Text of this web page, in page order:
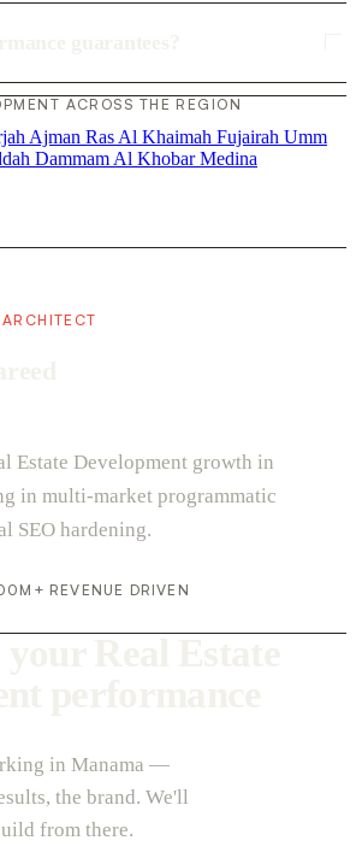
ACROSS THE REGION
Ajman Ras Al Khaimah Fujairah Umm
Dammam Al KhobarMedina
Estate Development growth in
in multi-market programmatic
SEO hardening.
REVENUE DRIVEN
in Manama —
the brand. We'll
from there.